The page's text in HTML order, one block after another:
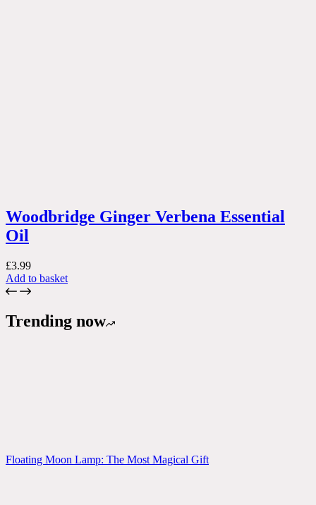
Woodbridge Ginger Verbena Essential
Oil
£3.99
Add to basket
Trending now
Floating Moon Lamp: The Most Magical Gift